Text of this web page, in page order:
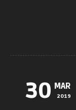
30 MAR
2019